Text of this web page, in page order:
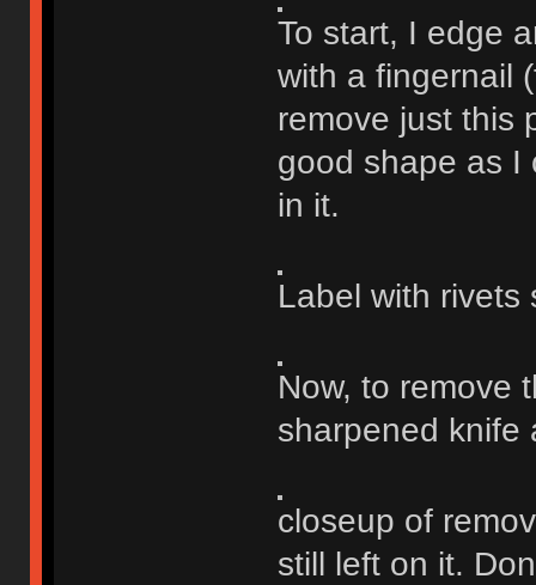
To start, I edge
with a fingernail
remove just this
good shape as I
in it.
Label with rivets
Now, to remove
sharpened knife
closeup of
still left on it.